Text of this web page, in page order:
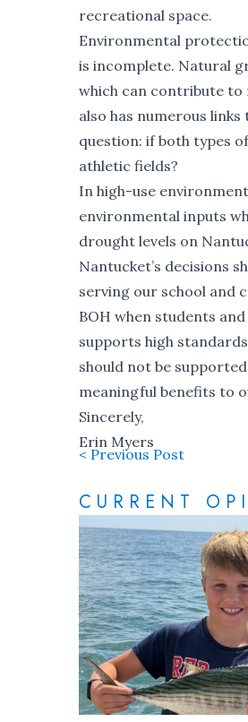
recreational space.
Environmental
is incomplete. Natural
which can contribute to
also has numerous
question: if both types
athletic fields?
In high-use
environmental inputs
drought levels on
Nantucket’s decisions
serving our school and
BOH when students
supports high
should not be
meaningful benefits to
Sincerely,
Erin Myers
< Previous Post
CURRENT